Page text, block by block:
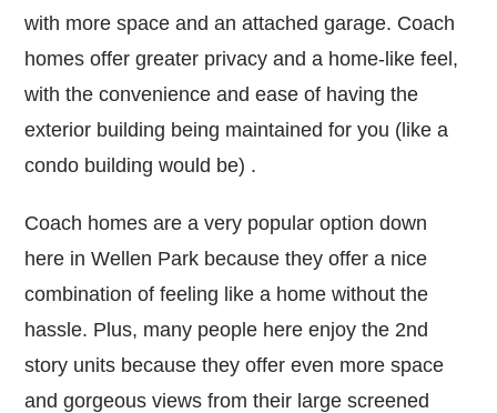
with more space and an attached garage. Coach
homes offer greater privacy and a home-like feel,
with the convenience and ease of having the
exterior building being maintained for you (like a
condo building would be) .
Coach homes are a very popular option down
here in Wellen Park because they offer a nice
combination of feeling like a home without the
hassle. Plus, many people here enjoy the 2nd
story units because they offer even more space
and gorgeous views from their large screened